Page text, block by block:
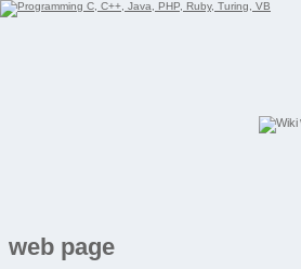
web page